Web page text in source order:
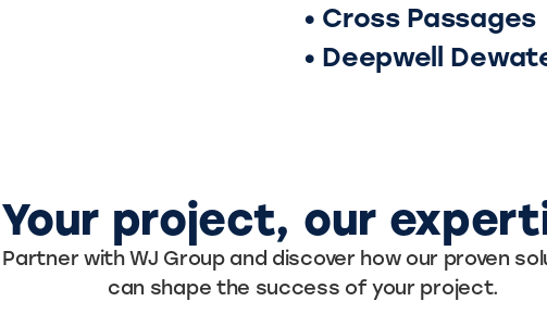
• Cross Passages
• Deepwell
Your project, our
Partner with WJ Group and discover how our proven
can shape the success of your project.